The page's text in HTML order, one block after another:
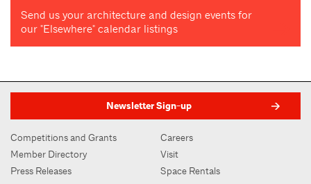
Send us your architecture and design events for
our "Elsewhere" calendar listings
Newsletter Sign-up
Competitions and Grants
Member Directory
Press Releases
Careers
Visit
Space Rentals